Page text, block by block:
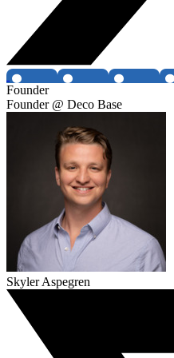
Founder
Founder @ Deco Base
Skyler Aspegren